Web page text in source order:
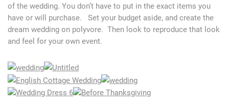
of the wedding. You don’t have to put in the exact items you
have or will purchase. Set your budget aside, and create the
dream wedding on polyvore. Then look to reproduce that look
and feel for your own event.